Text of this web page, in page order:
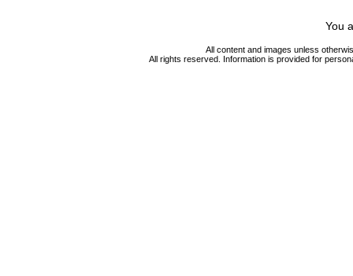
You
All content and images unless
All rights reserved. Information is provided for